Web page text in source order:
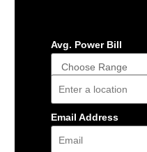
Avg. Power Bill
Address
Email Address